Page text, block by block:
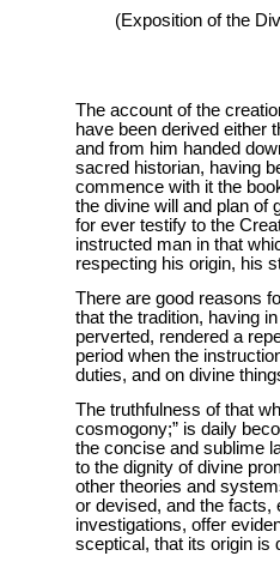
(Exposition of the
The account of the
have been derived either
and from him handed
sacred historian, having
commence with it the
the divine will and plan of
for ever testify to the
instructed man in that
respecting his origin, his
There are good reasons
that the tradition, having
perverted, rendered a
period when the
duties, and on divine
The truthfulness of that
cosmogony;” is daily
the concise and sublime
to the dignity of divine
other theories and
or devised, and the facts,
investigations, offer
sceptical, that its origin is